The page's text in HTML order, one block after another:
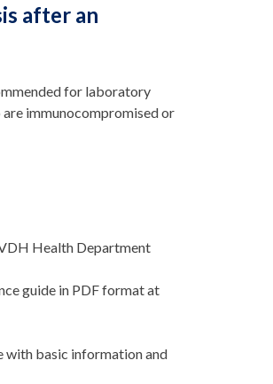
after an
for laboratory
immunocompromised or
Health Department
guide in PDF format at
with basic information and